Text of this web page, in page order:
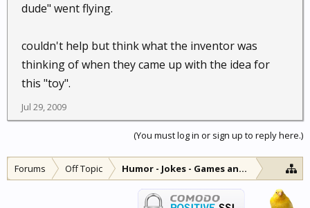
dude" went flying.
couldn't help but think what the inventor was
thinking of when they came up with the idea for
this "toy".
Jul 29, 2009
(You must log in or sign up to reply here.)
Forums Off Topic Humor - Jokes - Games and Diversions